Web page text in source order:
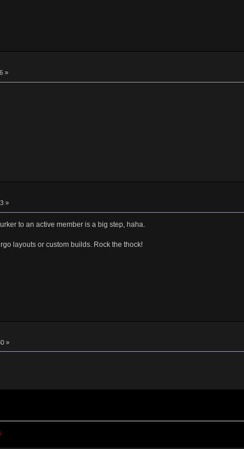
»
»
to an active member is a big step, haha.
layouts or custom builds. Rock the thock!
»